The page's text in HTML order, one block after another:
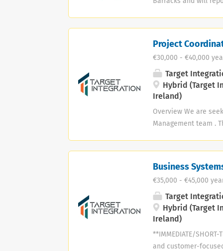
employment are as
are invited to forward
Closing date for
Project
€30,000 - €40,000
Target
Hybrid (Target
Ireland)
Overview We are
Management team .
documentation
Maintain accurate
follow up on
Communicate
Business
€35,000 - €45,000
Target
Hybrid (Target
Ireland)
**IMMEDIATE/
and customer-